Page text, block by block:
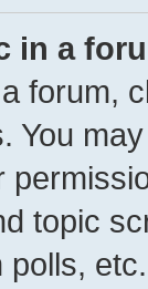
in a
forum,
You
topic
polls, etc.